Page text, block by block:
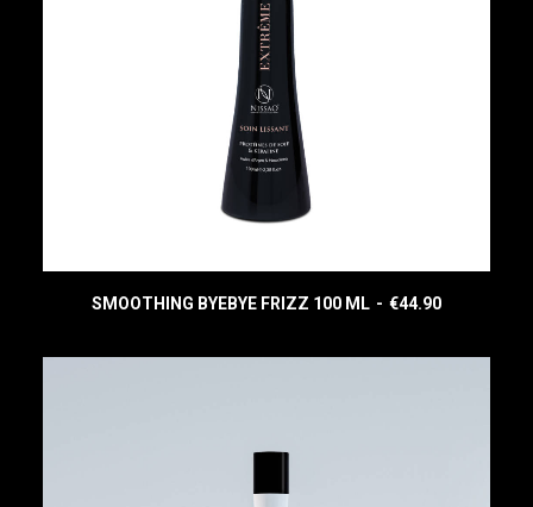
SMOOTHING BYEBYE FRIZZ 100 ML €44.90